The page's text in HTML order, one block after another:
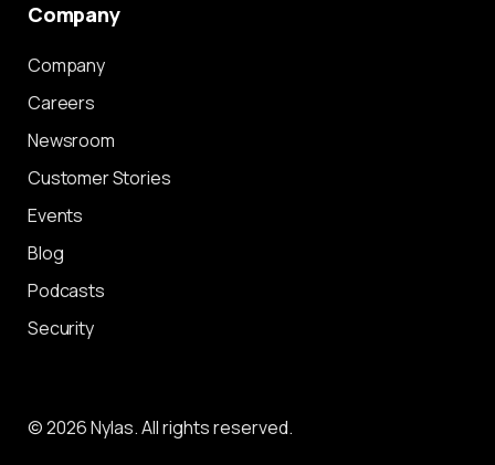
Company
Company
Careers
Newsroom
Customer Stories
Events
Blog
Podcasts
Security
© 2026 Nylas. All rights reserved.